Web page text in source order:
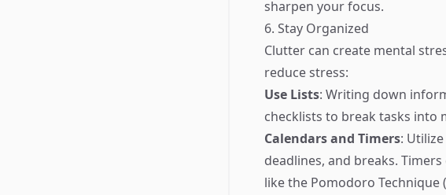
sharpen your focus.
6. Stay Organized
Clutter can create mental
reduce stress:
Use Lists: Writing down
checklists to break tasks into
Calendars and Timers:
deadlines, and breaks.
like the Pomodoro